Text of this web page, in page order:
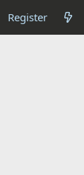
Register